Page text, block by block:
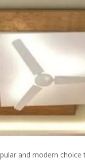
and modern